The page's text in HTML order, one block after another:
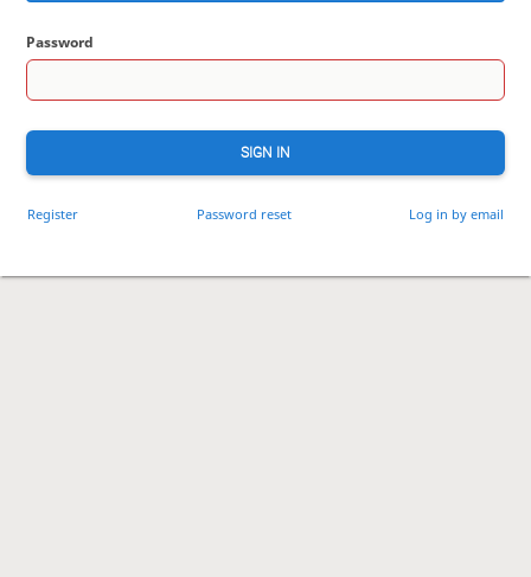
Password
SIGN IN
Register Password reset Log in by email